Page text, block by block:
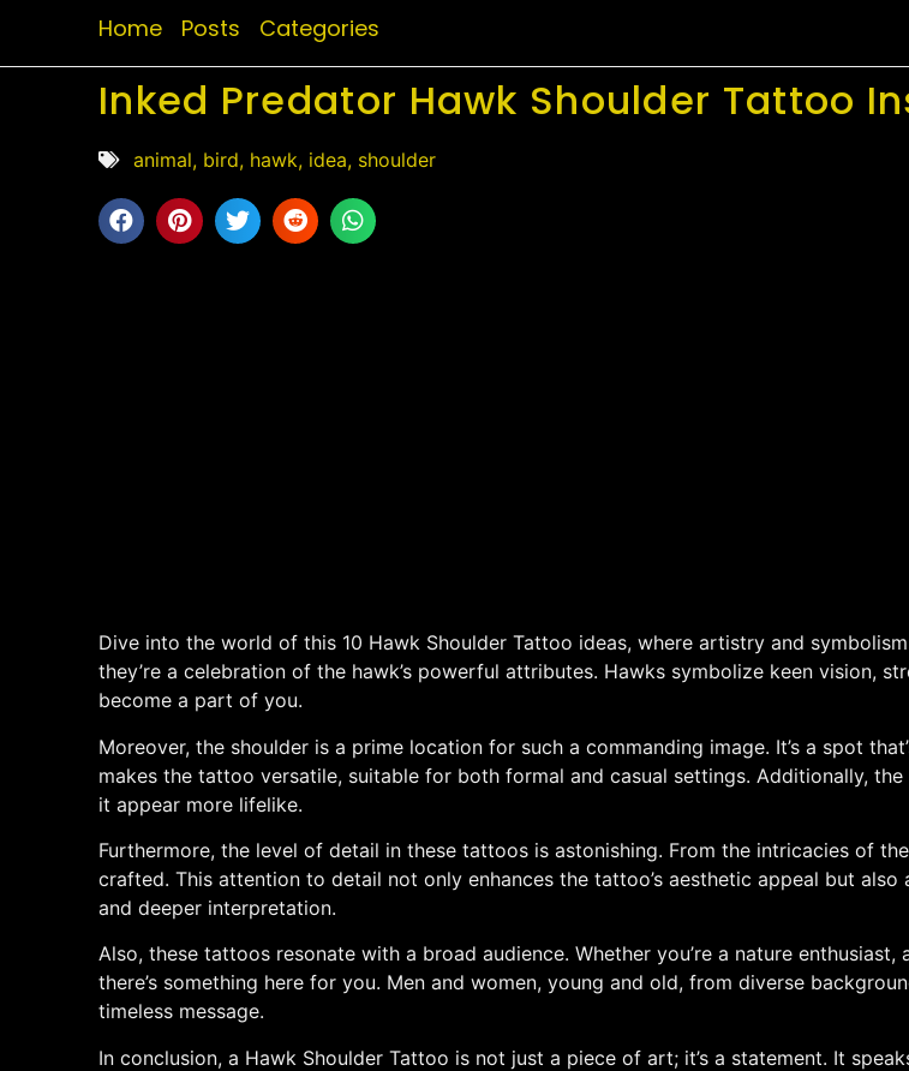
Home Posts Categories
Inked Predator Hawk Shoulder Tattoo
animal, bird, hawk, idea, shoulder
Dive into the world of this 10 Hawk Shoulder Tattoo ideas, where artistry and
they’re a celebration of the hawk’s powerful attributes. Hawks symbolize keen vision,
become a part of you.
Moreover, the shoulder is a prime location for such a commanding image. It’s a spot
makes the tattoo versatile, suitable for both formal and casual settings. Additionally,
it appear more lifelike.
Furthermore, the level of detail in these tattoos is astonishing. From the intricacies of
crafted. This attention to detail not only enhances the tattoo’s aesthetic appeal but
and deeper interpretation.
Also, these tattoos resonate with a broad audience. Whether you’re a nature
there’s something here for you. Men and women, young and old, from diverse
timeless message.
In conclusion, a Hawk Shoulder Tattoo is not just a piece of art; it’s a statement. It